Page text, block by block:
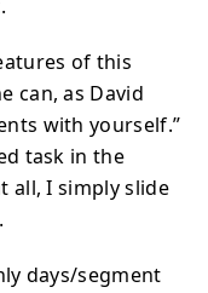
of this
can, as David
with yourself.”
task in the
all, I simply slide
days/segment